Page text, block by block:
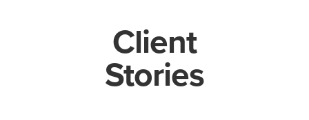
Client
Stories